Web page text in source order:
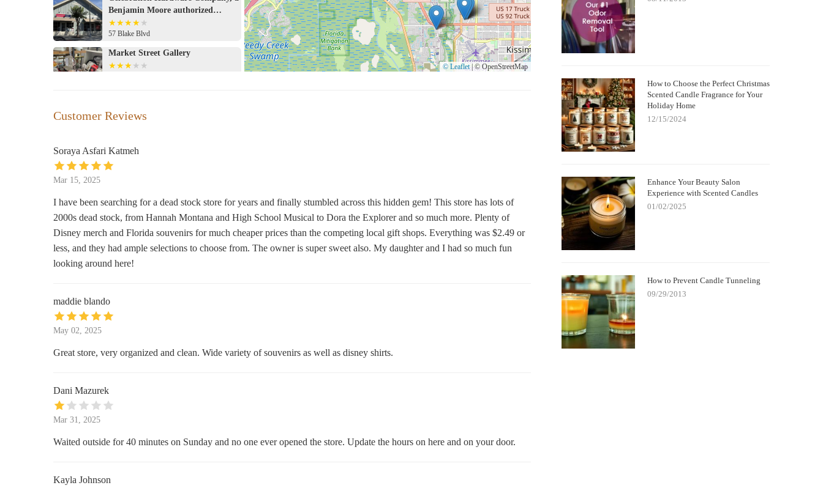
potentially exciting shopping experience with unique finds like vintage merchandise and affordable Disney souvenirs,
alongside a reputation for a clean environment and friendly service. While the presence of candles needs to be verified
directly, the store's broad inventory suggests it's a possibility for those searching for "Candles Near Me" in the Kissimmee
area. The value proposition and unique offerings make it a noteworthy destination for budget-conscious shoppers and those
seeking specific types of merchandise.
Benjamin Moore authorized
retailer
57 Blake Blvd
Market Street Gallery
Basin
Marketplace Co-Op
4444 W Vine St
Burlington
© Leaflet |© OpenStreetMap
Customer Reviews
Soraya Asfari Katmeh
Mar 15, 2025
I have been searching for a dead stock store for years and finally stumbled across this hidden gem! This store has lots of
2000s dead stock, from Hannah Montana and High School Musical to Dora the Explorer and so much more. Plenty of
Disney merch and Florida souvenirs for much cheaper prices than the competing local gift shops. Everything was $2.49 or
less, and they had ample selections to choose from. The owner is super sweet also. My daughter and I had so much fun
looking around here!
maddie blando
May 02, 2025
Great store, very organized and clean. Wide variety of souvenirs as well as disney shirts.
Dani Mazurek
Mar 31, 2025
Waited outside for 40 minutes on Sunday and no one ever opened the store. Update the hours on here and on your door.
Kayla Johnson
How to Choose the Perfect Christmas
Scented Candle Fragrance for Your
Holiday Home
12/15/2024
Enhance Your Beauty Salon
Experience with Scented Candles
01/02/2025
How to Prevent Candle Tunneling
09/29/2013